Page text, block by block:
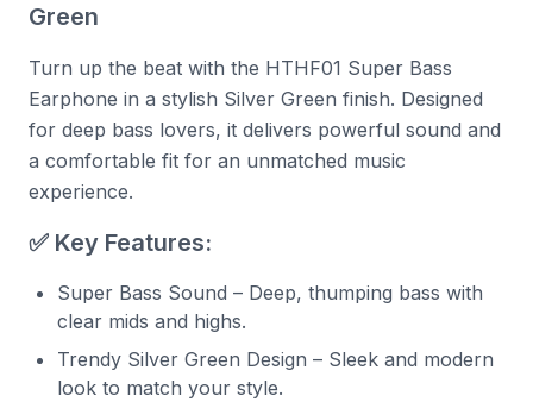
Green
Turn up the beat with the HTHF01 Super Bass
Earphone in a stylish Silver Green finish. Designed
for deep bass lovers, it delivers powerful sound and
a comfortable fit for an unmatched music
experience.
✅ Key Features:
Super Bass Sound – Deep, thumping bass with
clear mids and highs.
Trendy Silver Green Design – Sleek and modern
look to match your style.